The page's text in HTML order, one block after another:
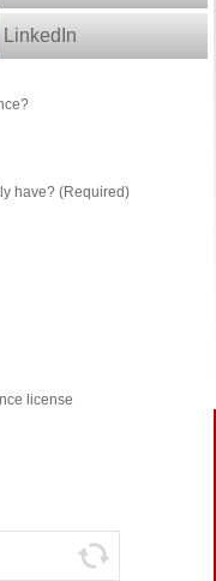
LinkedIn
have? (Required)
license